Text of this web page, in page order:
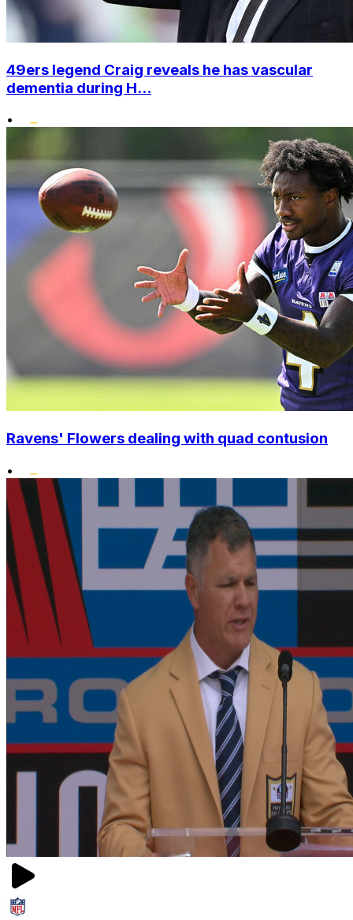
49ers legend Craig reveals he has vascular
dementia during H...
•
Ravens' Flowers dealing with quad contusion
•